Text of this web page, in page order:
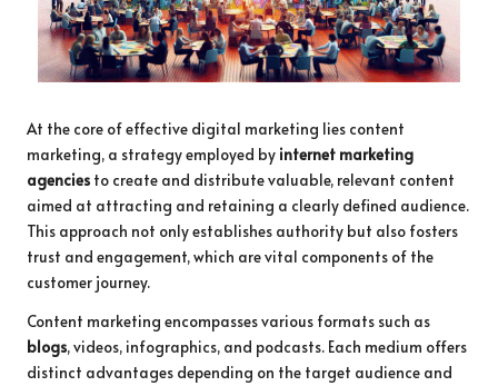
At the core of effective digital marketing lies content
marketing, a strategy employed by internet marketing
agencies to create and distribute valuable, relevant content
aimed at attracting and retaining a clearly defined audience.
This approach not only establishes authority but also fosters
trust and engagement, which are vital components of the
customer journey.
Content marketing encompasses various formats such as
blogs, videos, infographics, and podcasts. Each medium offers
distinct advantages depending on the target audience and